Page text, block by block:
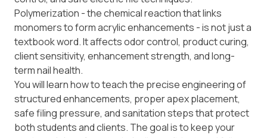
Polymerization - the chemical reaction that links
monomers to form acrylic enhancements - is not just a
textbook word. It affects odor control, product curing,
client sensitivity, enhancement strength, and long-
term nail health.
You will learn how to teach the precise engineering of
structured enhancements, proper apex placement,
safe filing pressure, and sanitation steps that protect
both students and clients. The goal is to keep your